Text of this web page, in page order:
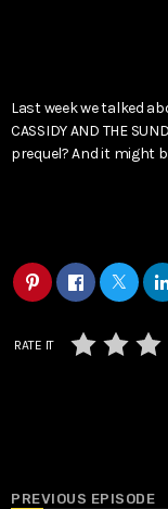
Last week we talked
CASSIDY AND THE
prequel? And it might
RATE IT
PREVIOUS EPISODE